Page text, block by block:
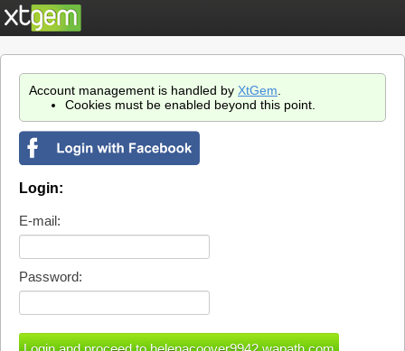
Account management is handled by XtGem
Cookies must be enabled beyond this point.
Login:
E-mail:
Password: